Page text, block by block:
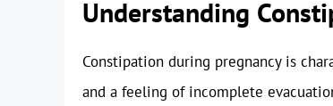
Understanding
Constipation during pregnancy is
and a feeling of incomplete